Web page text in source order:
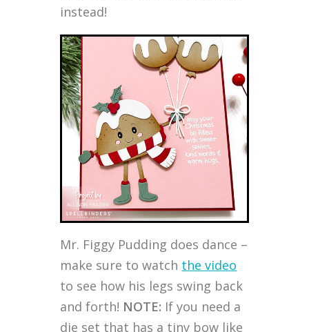
instead!
Mr. Figgy Pudding does dance –
make sure to watch the video
to see how his legs swing back
and forth! NOTE: If you need a
die set that has a tiny bow like